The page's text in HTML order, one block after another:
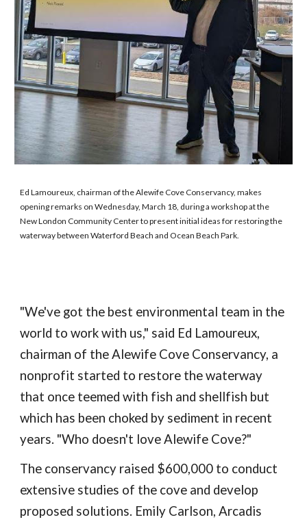
Ed Lamoureux, chairman of the Alewife Cove Conservancy, makes
opening remarks on Wednesday, March 18, during a workshop at the
New London Community Center to present initial ideas for restoring the
waterway between Waterford Beach and Ocean Beach Park.
"We've got the best environmental team in the
world to work with us," said Ed Lamoureux,
chairman of the Alewife Cove Conservancy, a
nonprofit started to restore the waterway
that once teemed with fish and shellfish but
which has been choked by sediment in recent
years. "Who doesn't love Alewife Cove?"
The conservancy raised $600,000 to conduct
extensive studies of the cove and develop
proposed solutions. Emily Carlson, Arcadis